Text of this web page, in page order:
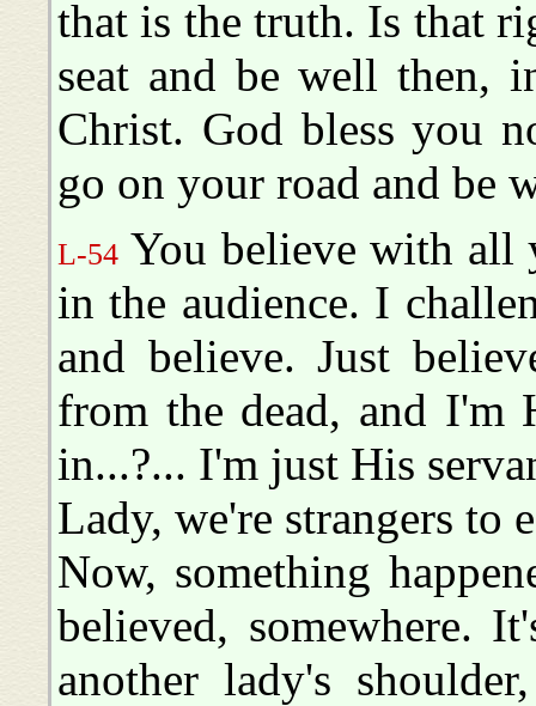
that is the truth. Is that
seat and be well then,
Christ. God bless you
go on your road and be
L-54 You believe with all
in the audience. I
and believe. Just
from the dead, and I'm
in...?... I'm just His
Lady, we're strangers to
Now, something
believed, somewhere.
another lady's